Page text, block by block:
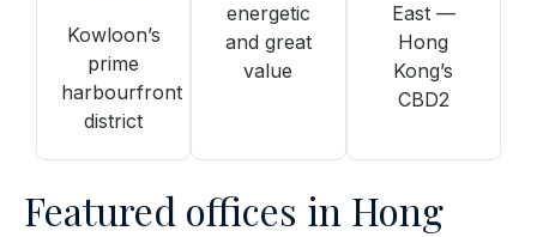
Kowloon’s
prime
harbourfront
district
energetic
and great
value
East —
Hong
Kong’s
CBD2
Featured offices in Hong